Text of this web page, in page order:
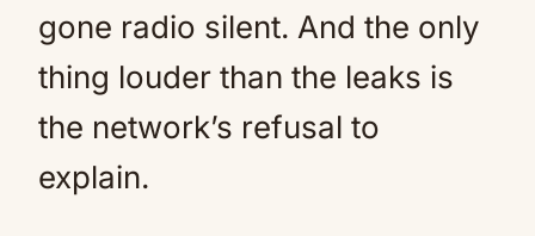
gone radio silent. And the only
thing louder than the leaks is
the network’s refusal to
explain.